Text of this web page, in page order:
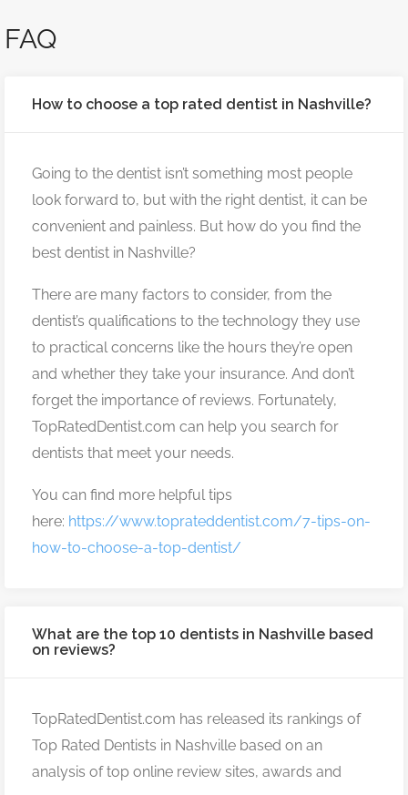
FAQ
How to choose a top rated dentist in Nashville?
Going to the dentist isn’t something most people
look forward to, but with the right dentist, it can be
convenient and painless. But how do you find the
best dentist in Nashville?
There are many factors to consider, from the
dentist’s qualifications to the technology they use
to practical concerns like the hours they’re open
and whether they take your insurance. And don’t
forget the importance of reviews. Fortunately,
TopRatedDentist.com can help you search for
dentists that meet your needs.
You can find more helpful tips
here: https://www.toprateddentist.com/7-tips-on-
how-to-choose-a-top-dentist/
What are the top 10 dentists in Nashville based
on reviews?
TopRatedDentist.com has released its rankings of
Top Rated Dentists in Nashville based on an
analysis of top online review sites, awards and